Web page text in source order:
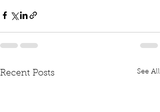
Recent Posts See All